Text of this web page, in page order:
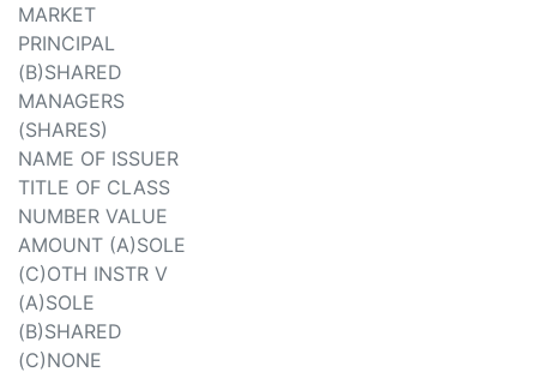
MARKET
PRINCIPAL
(B)SHARED
MANAGERS
(SHARES)
NAME OF ISSUER
TITLE OF CLASS
NUMBER VALUE
AMOUNT (A)SOLE
(C)OTH INSTR V
(A)SOLE
(B)SHARED
(C)NONE